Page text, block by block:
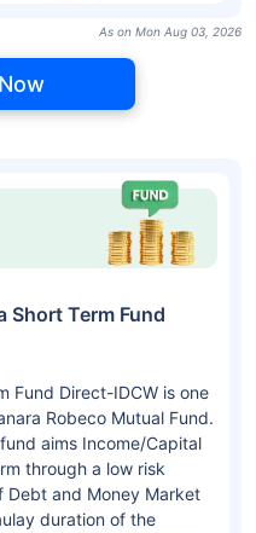
As on Mon Aug 03, 2026
Short Term Fund
Fund Direct-IDCW is one
Robeco Mutual Fund.
aims Income/Capital
through a low risk
Debt and Money Market
duration of the